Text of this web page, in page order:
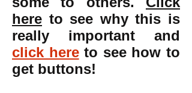
here to see why this is
really important and
click hereto see how to
get buttons!